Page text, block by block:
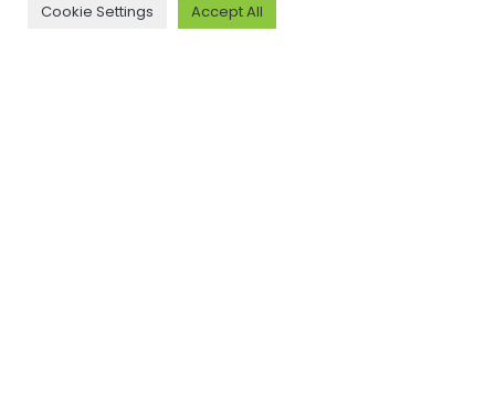
Cookie Settings Accept All